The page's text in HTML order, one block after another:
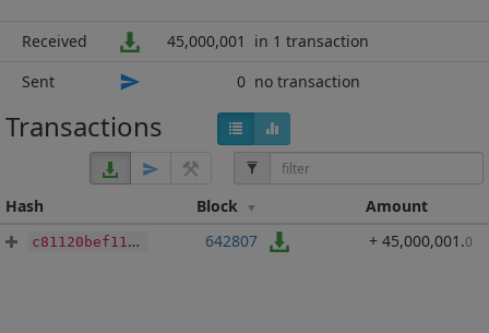
Received 45,000,001
in 1 transaction
Sent
0 no transaction
Transactions
Hash Block Amount
c81120bef1142fafed0d7bee12b6cf1c4b8cabd345b1c164b5c822fa58490317 642807 + 45,000,001 .0